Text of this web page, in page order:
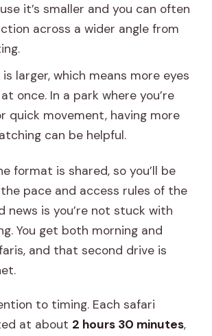
it’s smaller and you can often
across a wider angle from
is larger, which means more eyes
once. In a park where you’re
quick movement, having more
can be helpful.
format is shared, so you’ll be
pace and access rules of the
news is you’re not stuck with
You get both morning and
and that second drive is
to timing. Each safari
at about 2 hours 30 minutes,